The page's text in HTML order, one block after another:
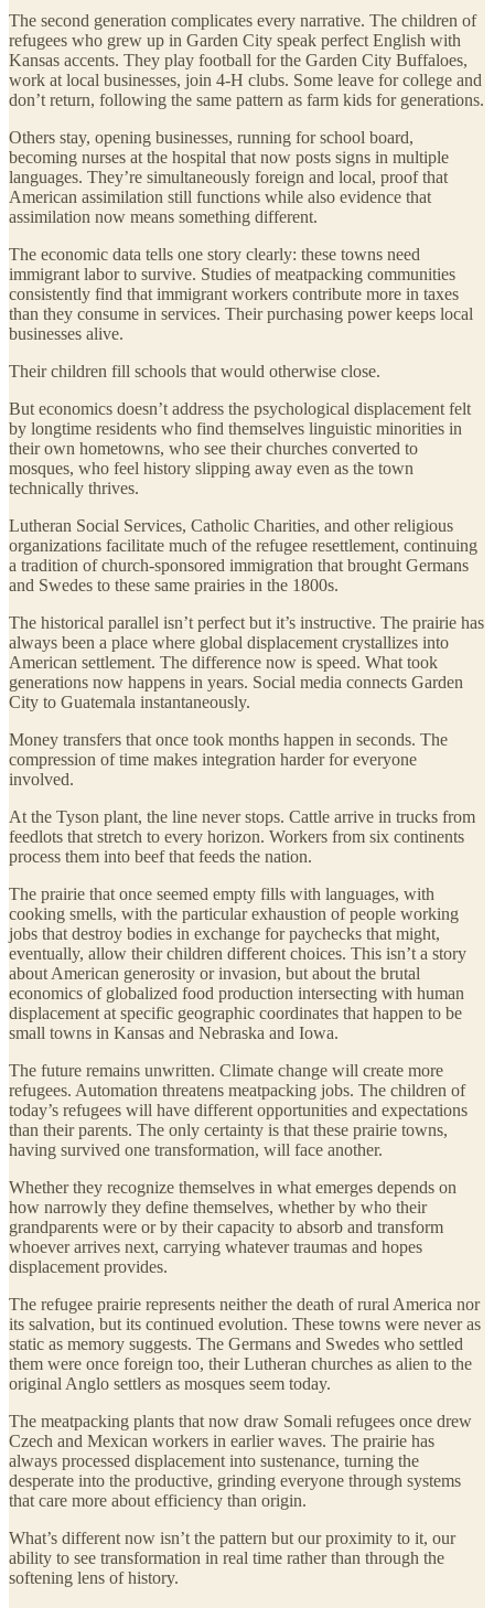
The second generation complicates every narrative. The children of
refugees who grew up in Garden City speak perfect English with
Kansas accents. They play football for the Garden City Buffaloes,
work at local businesses, join 4-H clubs. Some leave for college and
don’t return, following the same pattern as farm kids for generations.
Others stay, opening businesses, running for school board,
becoming nurses at the hospital that now posts signs in multiple
languages. They’re simultaneously foreign and local, proof that
American assimilation still functions while also evidence that
assimilation now means something different.
The economic data tells one story clearly: these towns need
immigrant labor to survive. Studies of meatpacking communities
consistently find that immigrant workers contribute more in taxes
than they consume in services. Their purchasing power keeps local
businesses alive.
Their children fill schools that would otherwise close.
But economics doesn’t address the psychological displacement felt
by longtime residents who find themselves linguistic minorities in
their own hometowns, who see their churches converted to
mosques, who feel history slipping away even as the town
technically thrives.
Lutheran Social Services, Catholic Charities, and other religious
organizations facilitate much of the refugee resettlement, continuing
a tradition of church-sponsored immigration that brought Germans
and Swedes to these same prairies in the 1800s.
The historical parallel isn’t perfect but it’s instructive. The prairie has
always been a place where global displacement crystallizes into
American settlement. The difference now is speed. What took
generations now happens in years. Social media connects Garden
City to Guatemala instantaneously.
Money transfers that once took months happen in seconds. The
compression of time makes integration harder for everyone
involved.
At the Tyson plant, the line never stops. Cattle arrive in trucks from
feedlots that stretch to every horizon. Workers from six continents
process them into beef that feeds the nation.
The prairie that once seemed empty fills with languages, with
cooking smells, with the particular exhaustion of people working
jobs that destroy bodies in exchange for paychecks that might,
eventually, allow their children different choices. This isn’t a story
about American generosity or invasion, but about the brutal
economics of globalized food production intersecting with human
displacement at specific geographic coordinates that happen to be
small towns in Kansas and Nebraska and Iowa.
The future remains unwritten. Climate change will create more
refugees. Automation threatens meatpacking jobs. The children of
today’s refugees will have different opportunities and expectations
than their parents. The only certainty is that these prairie towns,
having survived one transformation, will face another.
Whether they recognize themselves in what emerges depends on
how narrowly they define themselves, whether by who their
grandparents were or by their capacity to absorb and transform
whoever arrives next, carrying whatever traumas and hopes
displacement provides.
The refugee prairie represents neither the death of rural America nor
its salvation, but its continued evolution. These towns were never as
static as memory suggests. The Germans and Swedes who settled
them were once foreign too, their Lutheran churches as alien to the
original Anglo settlers as mosques seem today.
The meatpacking plants that now draw Somali refugees once drew
Czech and Mexican workers in earlier waves. The prairie has
always processed displacement into sustenance, turning the
desperate into the productive, grinding everyone through systems
that care more about efficiency than origin.
What’s different now isn’t the pattern but our proximity to it, our
ability to see transformation in real time rather than through the
softening lens of history.